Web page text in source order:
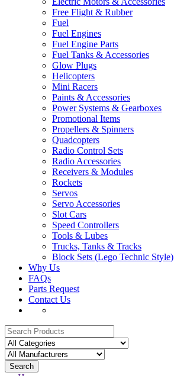
Free Flight & Rubber
Fuel
Fuel Engines
Fuel Engine Parts
Fuel Tanks & Accessories
Glow Plugs
Helicopters
Mini Racers
Paints & Accessories
Power Systems & Gearboxes
Promotional Items
Propellers & Spinners
Quadcopters
Radio Control Sets
Radio Accessories
Receivers & Modules
Rockets
Servos
Servo Accessories
Slot Cars
Speed Controllers
Tools & Lubes
Trucks, Tanks & Tracks
Block Sets (Lego Technic Style)
Why Us
FAQs
Parts Request
Contact Us
Search